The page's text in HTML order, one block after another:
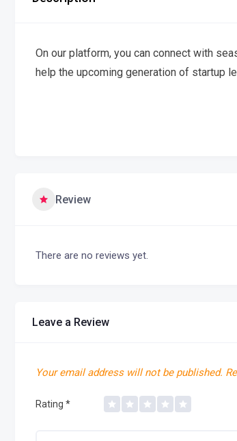
On our platform, you can connect with
help the upcoming generation of startup
Review
There are no reviews yet.
Leave a Review
Your email address will not be published.
Rating *